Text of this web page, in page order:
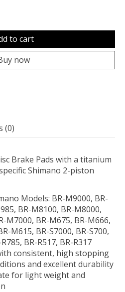
to cart
now
(0)
Brake Pads with a titanium
Shimano 2-piston
Models: BR-M9000, BR-
BR-M8100, BR-M8000,
M7000, BR-M675, BR-M666,
M615, BR-S7000, BR-S700,
BR-R517, BR-R317
consistent, high stopping
and excellent durability
for light weight and